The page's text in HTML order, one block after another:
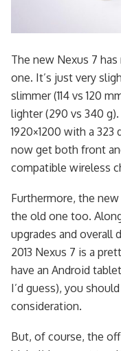
The new Nexus 7
one. It’s just very
slimmer (114 vs 120
lighter (290 vs 340
1920×1200 with a
now get both front
compatible wireless
Furthermore, the
the old one too.
upgrades and overall
2013 Nexus 7 is a
have an Android
I’d guess), you
consideration.
But, of course, the